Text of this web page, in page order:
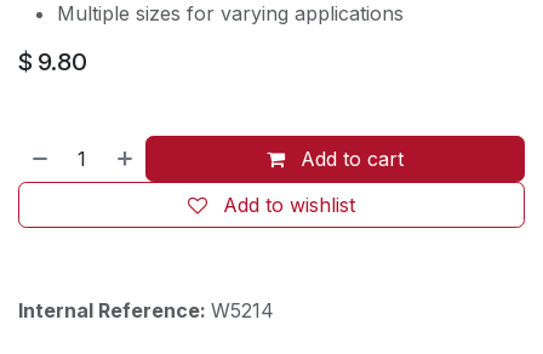
Multiple sizes for varying applications
$ 9.80
Add to cart
Add to wishlist
Internal Reference: W5214